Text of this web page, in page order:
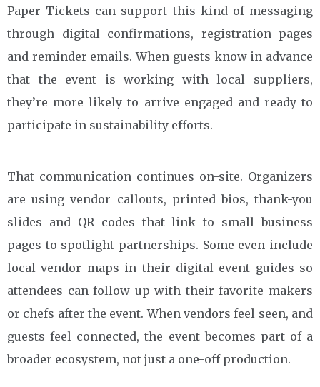
Paper Tickets can support this kind of messaging
through digital confirmations, registration pages
and reminder emails. When guests know in advance
that the event is working with local suppliers,
they’re more likely to arrive engaged and ready to
participate in sustainability efforts.
That communication continues on-site. Organizers
are using vendor callouts, printed bios, thank-you
slides and QR codes that link to small business
pages to spotlight partnerships. Some even include
local vendor maps in their digital event guides so
attendees can follow up with their favorite makers
or chefs after the event. When vendors feel seen, and
guests feel connected, the event becomes part of a
broader ecosystem, not just a one-off production.